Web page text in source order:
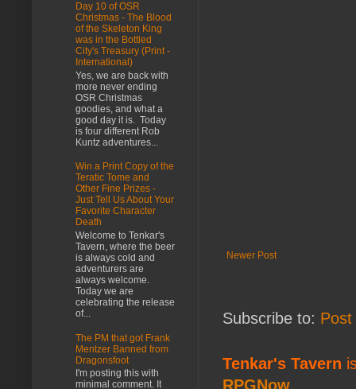
Newer Post
Subscribe to:
Tenkar's Tavern
RPGNow,
Day 10 of OSR
Christmas - The Blood
of the Skeleton King
was in the Bottled
City's Treasury (Print -
International)
Yes, we are back with
more never ending
OSR Christmas
goodies, and what a
good day it is. Today
is four different Rob
Kuntz adventures...
Win a Print Copy of the
Teratic Tome and
Other Fine Prizes -
Just Tell Us About Your
Favorite Character
Death
Welcome to Tenkar's
Tavern, where the beer
is always cold and
adventurers are
always welcome.
Today we are
celebrating the release
of...
The PM that got Frank
Mentzer Banned from
Dragonsfoot
I'm posting this with
minimal comment. It